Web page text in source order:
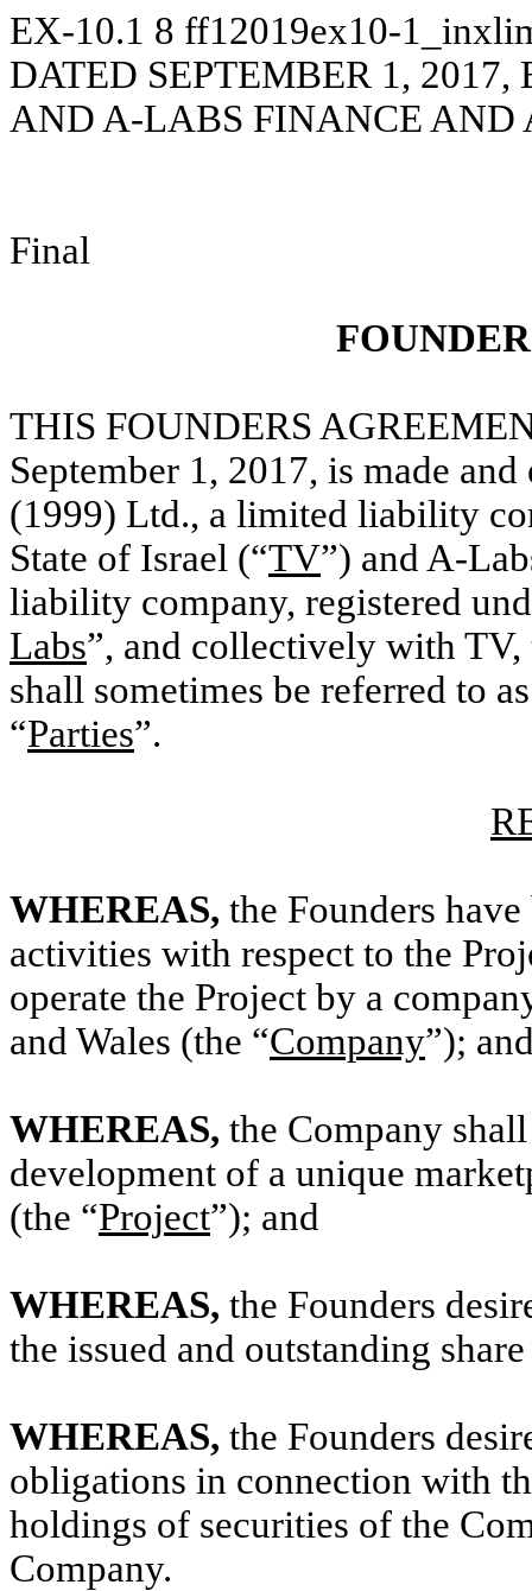
EX-10.1 8 ff12019ex10-
DATED SEPTEMBER 1,
AND A-LABS FINANCE AND
Final
THIS FOUNDERS
September 1, 2017, is made
(1999) Ltd., a limited liability
State of Israel (“TV”) and A-
liability company, registered
Labs”, and collectively with TV,
shall sometimes be referred to
“Parties”.
WHEREAS, the Founders
activities with respect to the
operate the Project by a
and Wales (the “Company”);
WHEREAS, the Company
development of a unique
(the “Project”); and
WHEREAS, the Founders
the issued and outstanding
WHEREAS, the Founders
obligations in connection with
holdings of securities of the
Company.